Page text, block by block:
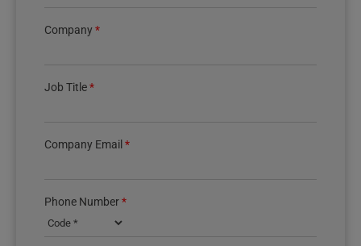
Company*
Job Title*
Company Email *
Phone Number*